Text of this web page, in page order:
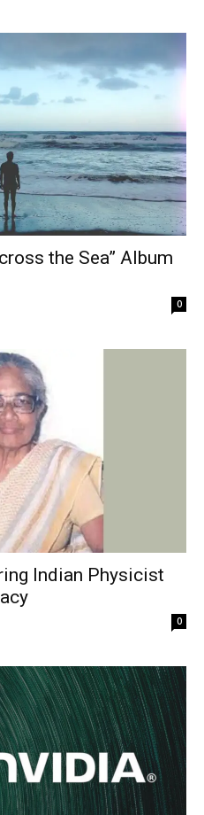
the Sea” Album
0
Indian Physicist
0